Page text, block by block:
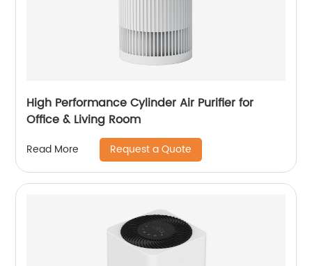
High Performance Cylinder Air Purifier for
Office & Living Room
Read More Request a Quote